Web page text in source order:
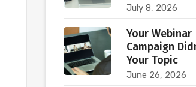
July 8, 2026
Your Webinar
Campaign
Your Topic
June 26, 2026